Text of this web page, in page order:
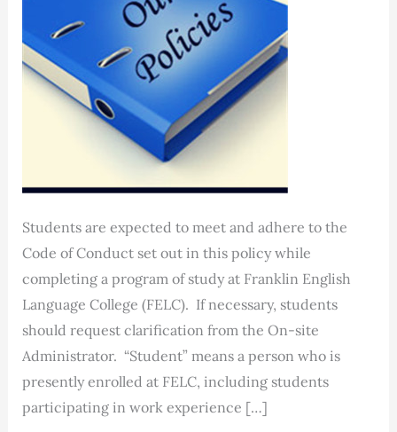
Students are expected to meet and adhere to the
Code of Conduct set out in this policy while
completing a program of study at Franklin English
Language College (FELC). If necessary, students
should request clarification from the On-site
Administrator. “Student” means a person who is
presently enrolled at FELC, including students
participating in work experience […]